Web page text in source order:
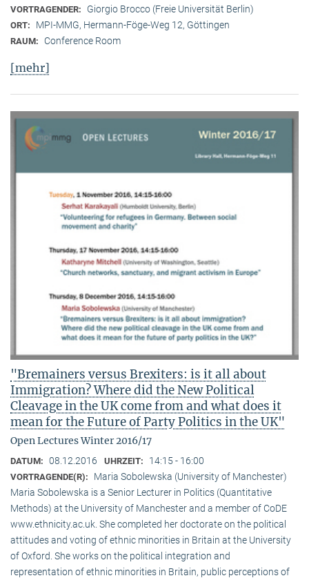
VORTRAGENDER: Giorgio Brocco (Freie Universität Berlin)
ORT: MPI-MMG, Hermann-Föge-Weg 12, Göttingen
RAUM: Conference Room
[mehr]
"Bremainers versus Brexiters: is it all about
Immigration? Where did the New Political
Cleavage in the UK come from and what does it
mean for the Future of Party Politics in the UK"
Open Lectures Winter 2016/17
DATUM: 08.12.2016 UHRZEIT: 14:15 - 16:00
VORTRAGENDE(R):
Maria Sobolewska (University of Manchester)
Maria Sobolewska is a Senior Lecturer in Politics (Quantitative
Methods) at the University of Manchester and a member of CoDE
www.ethnicity.ac.uk. She completed her doctorate on the political
attitudes and voting of ethnic minorities in Britain at the University
of Oxford. She works on the political integration and
representation of ethnic minorities in Britain, public perceptions of